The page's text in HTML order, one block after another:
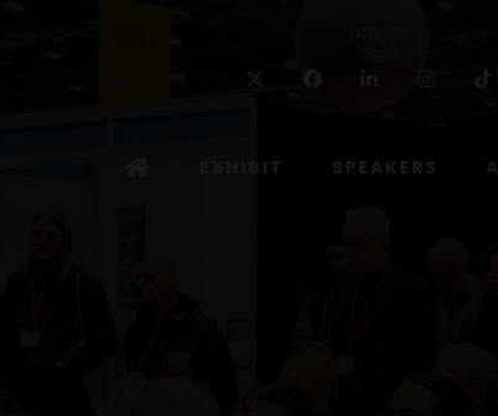
FacebookLinkedin
EXHIBIT SPEAKERS